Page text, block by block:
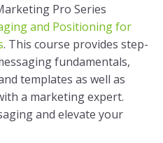
Pro Series
and Positioning for
. This course provides step-
fundamentals,
templates as well as
a marketing expert.
and elevate your